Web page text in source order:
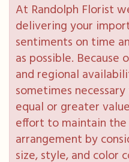
At Randolph Florist
delivering your
sentiments on time
as possible.
and regional
sometimes
equal or greater
effort to maintain the
arrangement by
size, style, and color